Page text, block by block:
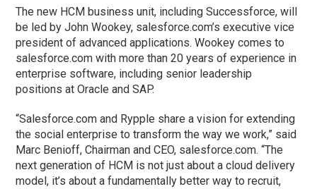
The new HCM business unit, including Successforce, will
be led by John Wookey, salesforce.com’s executive vice
president of advanced applications. Wookey comes to
salesforce.com with more than 20 years of experience in
enterprise software, including senior leadership
positions at Oracle and SAP.
“Salesforce.com and Rypple share a vision for extending
the social enterprise to transform the way we work,” said
Marc Benioff, Chairman and CEO, salesforce.com. “The
next generation of HCM is not just about a cloud delivery
model, it’s about a fundamentally better way to recruit,